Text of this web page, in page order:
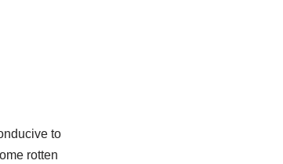
to
rotten